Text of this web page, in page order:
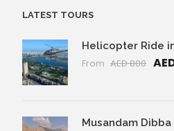
LATEST TOURS
Helicopter Ride
From AED 800
Musandam Dibba